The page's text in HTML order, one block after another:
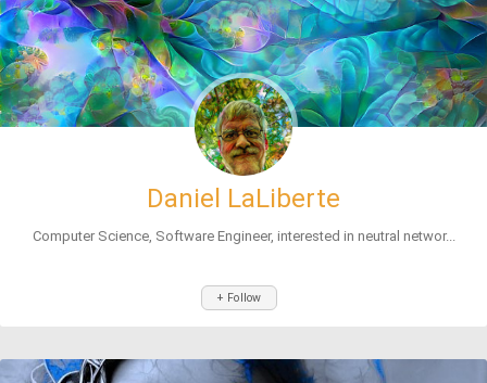
Daniel LaLiberte
Computer Science, Software Engineer, interested in neutral networ...
+ Follow